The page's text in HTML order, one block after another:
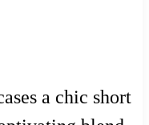
a chic short